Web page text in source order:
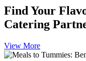
Find Your
Catering
View More